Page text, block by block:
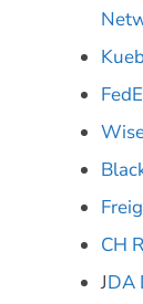
CH
JDA